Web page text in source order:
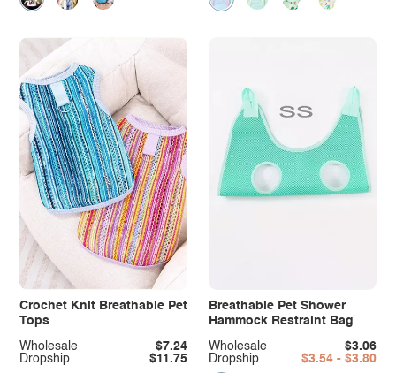
Crochet Knit Breathable Pet
Tops
Dropship $11.75
Wholesale $7.24
Breathable Pet Shower
Hammock Restraint Bag
Dropship $3.54 - $3.80
Wholesale $3.06